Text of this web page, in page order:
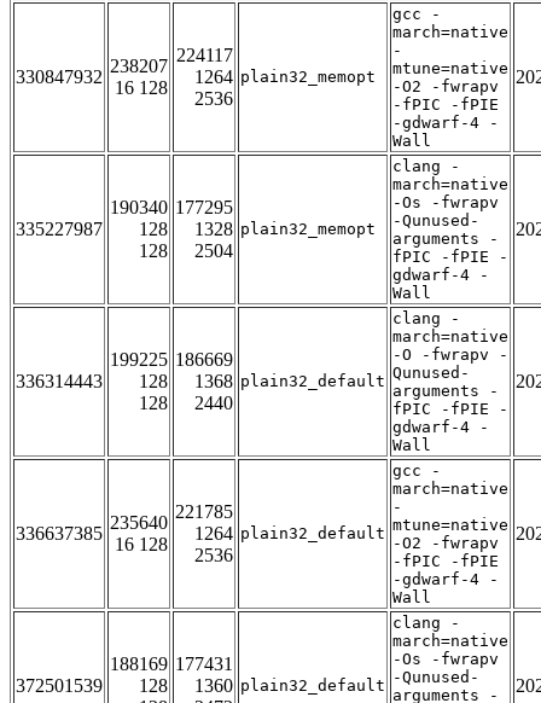
330847932
238207
16 128
224117
1264
2536
plain32_memopt
gcc -
march=native
-
mtune=native
-O2 -fwrapv
-fPIC -fPIE
-gdwarf-4 -
Wall
335227987
190340
128
128
177295
1328
2504
plain32_memopt
clang -
march=native
-Os -fwrapv
-Qunused-
arguments -
fPIC -fPIE -
gdwarf-4 -
Wall
336314443
199225
128
128
186669
1368
2440
plain32_default
clang -
march=native
-O -fwrapv -
Qunused-
arguments -
fPIC -fPIE -
gdwarf-4 -
Wall
336637385
235640
16 128
221785
1264
2536
plain32_default
gcc -
march=native
-
mtune=native
-O2 -fwrapv
-fPIC -fPIE
-gdwarf-4 -
Wall
372501539
188169
128
177431
1360 plain32_default
clang -
march=native
-Os -fwrapv
-Qunused-
arguments -